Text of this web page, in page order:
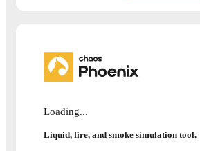
Loading...
Liquid, fire, and smoke simulation tool.